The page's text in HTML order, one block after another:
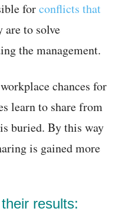
forconflicts that
are to solve
the management.
chances for
learn to share from
buried. By this way
is gained more
results: